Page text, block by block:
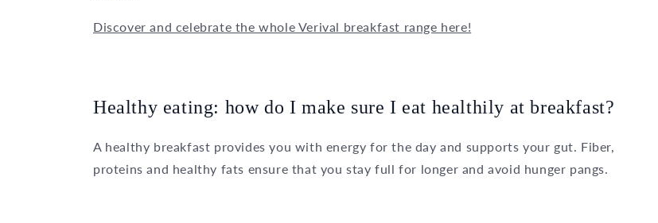
Discover and celebrate the whole Verival breakfast range here!
Healthy eating: how do I make sure I eat healthily at breakfast?
A healthy breakfast provides you with energy for the day and supports your gut. Fiber,
proteins and healthy fats ensure that you stay full for longer and avoid hunger pangs.